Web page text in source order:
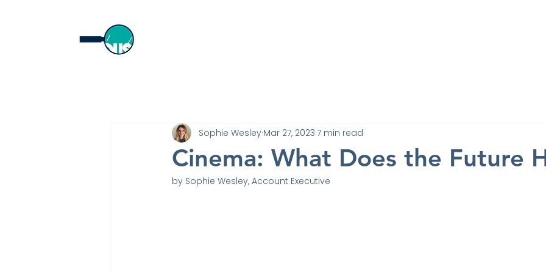
Cinema: What Does the Future
Sophie Wesley Mar 27, 2023 7 min read
by Sophie Wesley, Account Executive